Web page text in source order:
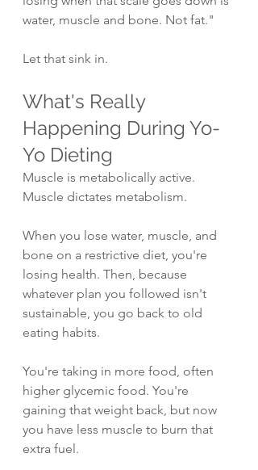
water, muscle and bone. Not fat."
Let that sink in.
What's Really
Happening During Yo-
Yo Dieting
Muscle is metabolically active.
Muscle dictates metabolism.
When you lose water, muscle, and
bone on a restrictive diet, you're
losing health. Then, because
whatever plan you followed isn't
sustainable, you go back to old
eating habits.
You're taking in more food, often
higher glycemic food. You're
gaining that weight back, but now
you have less muscle to burn that
extra fuel.